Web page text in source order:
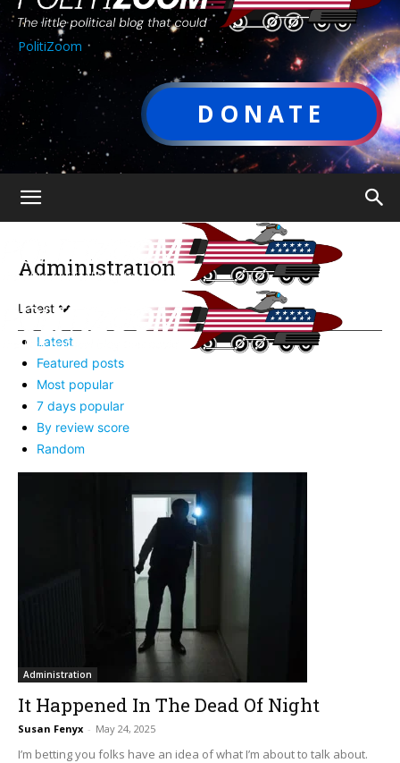
PolitiZoom
DONATE
Administration
Latest
Latest
Featured posts
Most popular
7 days popular
By review score
Random
Administration
It Happened In The Dead Of Night
Susan Fenyx - May 24, 2025
I’m betting you folks have an idea of what I’m about to talk about.